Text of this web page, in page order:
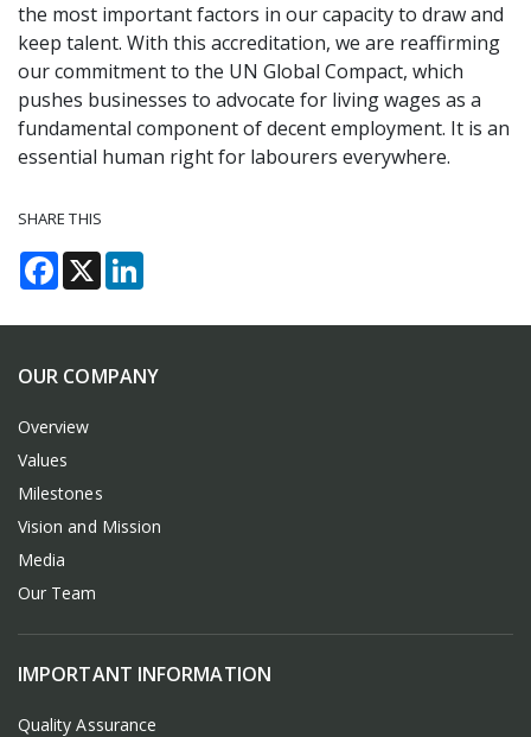
the most important factors in our capacity to draw and
keep talent. With this accreditation, we are reaffirming
our commitment to the UN Global Compact, which
pushes businesses to advocate for living wages as a
fundamental component of decent employment. It is an
essential human right for labourers everywhere.
SHARE THIS
Facebook
X
OUR COMPANY
Overview
Values
Milestones
Vision and Mission
Media
Our Team
IMPORTANT INFORMATION
Quality Assurance